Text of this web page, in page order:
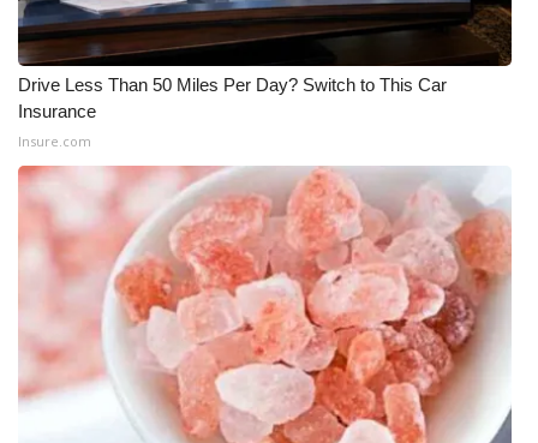
Job Fair 2025
Senior Spotlight 2026
Local Events
Obituaries
2025 Obituaries
2023 – 2024 Obituaries
Pets Without Partners
Drive Less Than 50 Miles Per Day? Switch to This Car
Insurance
Insure.com